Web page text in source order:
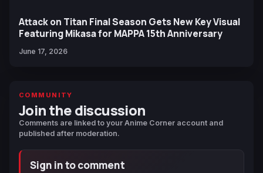
Attack on Titan Final Season Gets New Key Visual
Featuring Mikasa for MAPPA 15th Anniversary
June 17, 2026
COMMUNITY
Join the discussion
Comments are linked to your Anime Corner account and
published after moderation.
Sign in to comment